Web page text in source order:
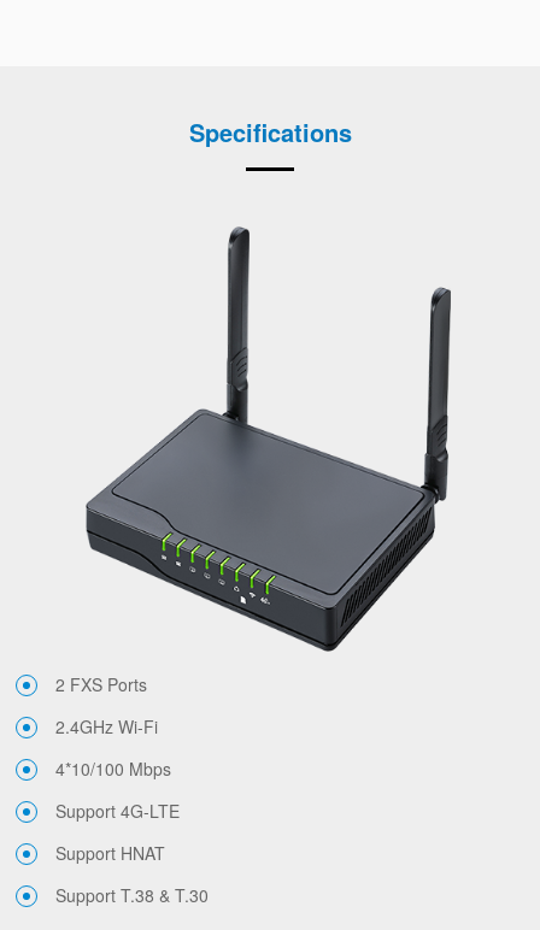
Specifications
2 FXS Ports
2.4GHz Wi-Fi
4*10/100 Mbps
Support 4G-LTE
Support HNAT
Support T.38 & T.30